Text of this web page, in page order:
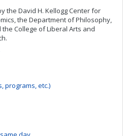
the David H. Kellogg Center for
the Department of Philosophy,
College of Liberal Arts and
programs, etc.)